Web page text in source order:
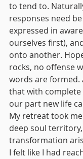
to tend to.
responses need
expressed in
ourselves first),
onto another.
rocks, no offense
words are formed.
that with complete
our part new life
My retreat took
deep soul
transformation
I felt like I had